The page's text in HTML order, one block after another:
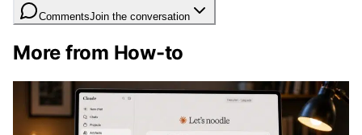
CommentsJoin the conversation
More from How-to